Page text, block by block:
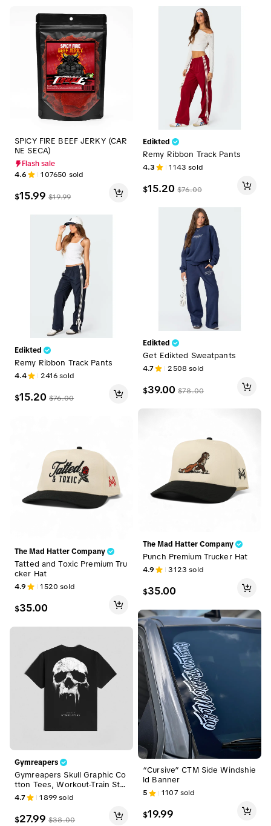
SPICY FIRE BEEF JERKY (CAR
NE SECA)
Flash sale
4.6 107650 sold
$15.99 $19.99
Edikted
Remy Ribbon Track Pants
4.4 2416sold
$15.20 $76.00
The Mad Hatter Company
Tatted and Toxic Premium Tru
cker Hat
4.9 1520 sold
$35.00
Gymreapers
Gymreapers Skull Graphic Co
tton Tees, Workout-Train Str
eetwear, Casual Sports & Out
door Clothing
4.7 1899sold
$27.99 $38.00
Edikted
Remy Ribbon Track Pants
4.3 1143 sold
$15.20 $76.00
Edikted
Get Edikted Sweatpants
4.7 2508 sold
$39.00 $78.00
The Mad Hatter Company
Punch Premium Trucker Hat
4.9 3123 sold
$35.00
“Cursive” CTM Side Windshie
ld Banner
5 1107 sold
$19.99